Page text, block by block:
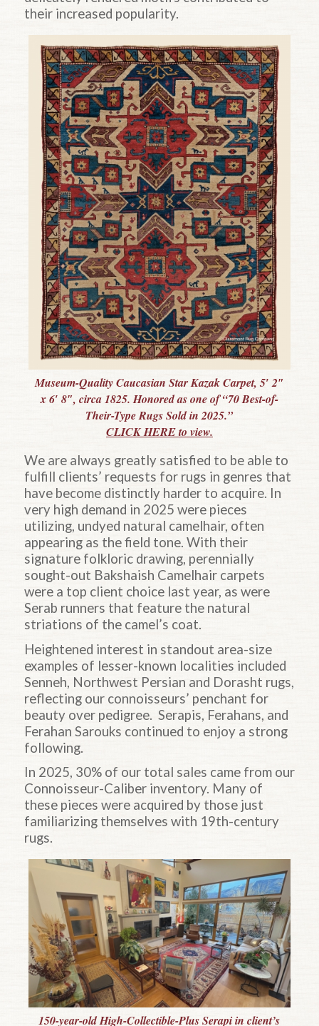
their increased popularity.
Museum-Quality Caucasian Star Kazak Carpet, 5′ 2″
x 6′ 8″, circa 1825. Honored as one of “70 Best-of-
Their-Type Rugs Sold in 2025.”
CLICK HERE to view.
We are always greatly satisfied to be able to
fulfill clients’ requests for rugs in genres that
have become distinctly harder to acquire. In
very high demand in 2025 were pieces
utilizing, undyed natural camelhair, often
appearing as the field tone. With their
signature folkloric drawing, perennially
sought-out Bakshaish Camelhair carpets
were a top client choice last year, as were
Serab runners that feature the natural
striations of the camel’s coat.
Heightened interest in standout area-size
examples of lesser-known localities included
Senneh, Northwest Persian and Dorasht rugs,
reflecting our connoisseurs’ penchant for
beauty over pedigree. Serapis, Ferahans, and
Ferahan Sarouks continued to enjoy a strong
following.
In 2025, 30% of our total sales came from our
Connoisseur-Caliber inventory. Many of
these pieces were acquired by those just
familiarizing themselves with 19th-century
rugs.
150-year-old High-Collectible-Plus Serapi in client’s